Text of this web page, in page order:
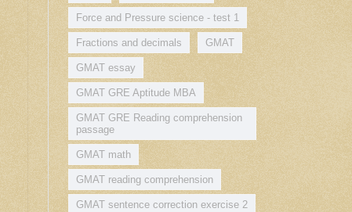
Force and Pressure science - test 1
Fractions and decimals GMAT
GMAT essay
GMAT GRE Aptitude MBA
GMAT GRE Reading comprehension
passage
GMAT math
GMAT reading comprehension
GMAT sentence correction exercise 2